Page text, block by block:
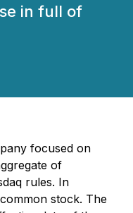
in full of
focused on
of
rules. In
stock. The